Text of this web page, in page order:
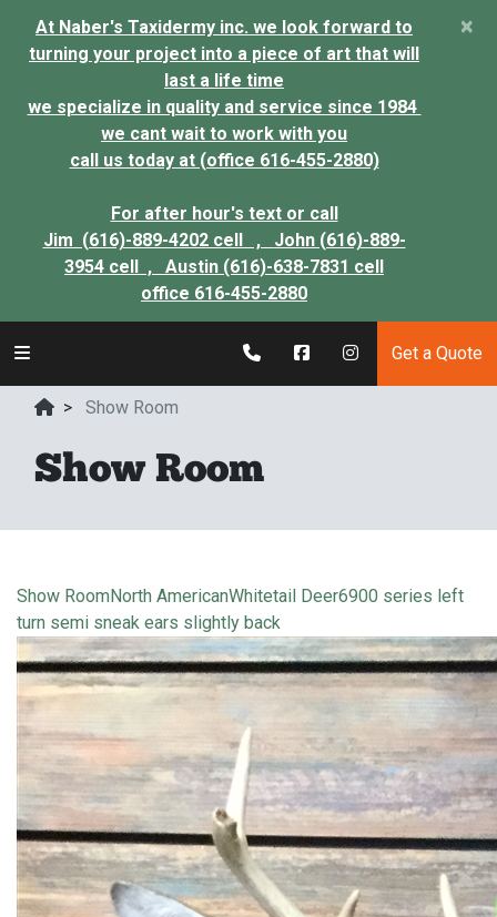
At Naber's Taxidermy inc. we look forward to
turning your project into a piece of art that will
last a life time
we specialize in quality and service since 1984
we cant wait to work with you
call us today at (office 616-455-2880)
For after hour's text or call
Jim (616)-889-4202 cell , John (616)-889-
3954 cell , Austin (616)-638-7831 cell
office 616-455-2880
×
Get a Quote
> Show Room
Show Room
Show RoomNorth AmericanWhitetail Deer6900 series left
turn semi sneak ears slightly back